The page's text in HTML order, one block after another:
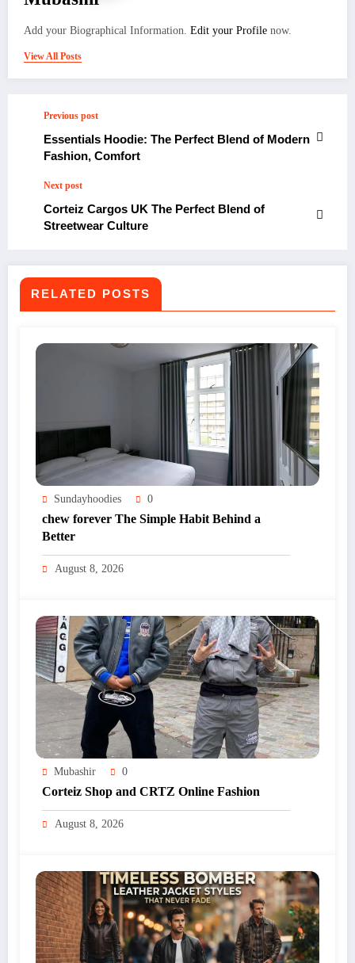
Add your Biographical Information. Edit your Profile now.
View All Posts
Previous post
Essentials Hoodie: The Perfect Blend of Modern
Fashion, Comfort
Next post
Corteiz Cargos UK The Perfect Blend of
Streetwear Culture
RELATED POSTS
Sundayhoodies 0
chew forever The Simple Habit Behind a
Better
August 8, 2026
Mubashir 0
Corteiz Shop and CRTZ Online Fashion
August 8, 2026